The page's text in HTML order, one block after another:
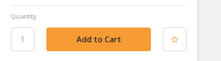
Quantity